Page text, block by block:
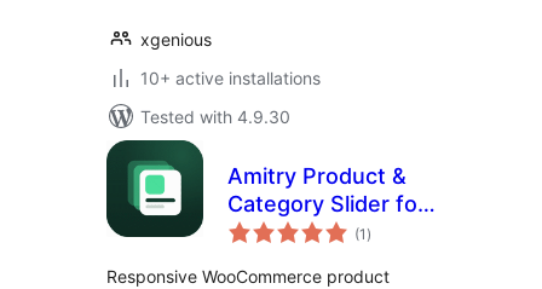
xgenious
10+ active installations
Tested with 4.9.30
Amitry Product &
Category Slider for
WooCommerce
(1 total
ratings
)
Responsive WooCommerce product